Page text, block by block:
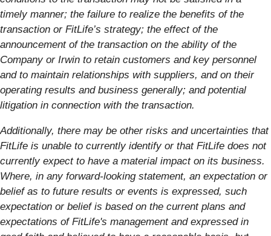
timely manner; the failure to realize the benefits of the
transaction or FitLife’s strategy; the effect of the
announcement of the transaction on the ability of the
Company or Irwin to retain customers and key personnel
and to maintain relationships with suppliers, and on their
operating results and business generally; and potential
litigation in connection with the transaction.
Additionally, there may be other risks and uncertainties that
FitLife is unable to currently identify or that FitLife does not
currently expect to have a material impact on its business.
Where, in any forward-looking statement, an expectation or
belief as to future results or events is expressed, such
expectation or belief is based on the current plans and
expectations of FitLife's management and expressed in